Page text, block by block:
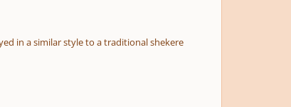
in a similar style to a traditional shekere